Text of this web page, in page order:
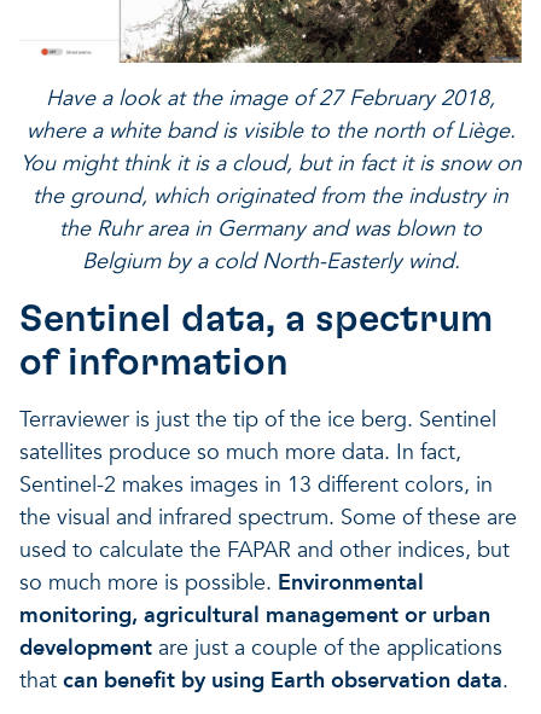
Have a look at the image of 27 February 2018,
where a white band is visible to the north of Liège.
You might think it is a cloud, but in fact it is snow on
the ground, which originated from the industry in
the Ruhr area in Germany and was blown to
Belgium by a cold North-Easterly wind.
Sentinel data, a spectrum
of information
Terraviewer is just the tip of the ice berg. Sentinel
satellites produce so much more data. In fact,
Sentinel-2 makes images in 13 different colors, in
the visual and infrared spectrum. Some of these are
used to calculate the FAPAR and other indices, but
so much more is possible. Environmental
monitoring, agricultural management or urban
development are just a couple of the applications
that can benefit by using Earth observation data.